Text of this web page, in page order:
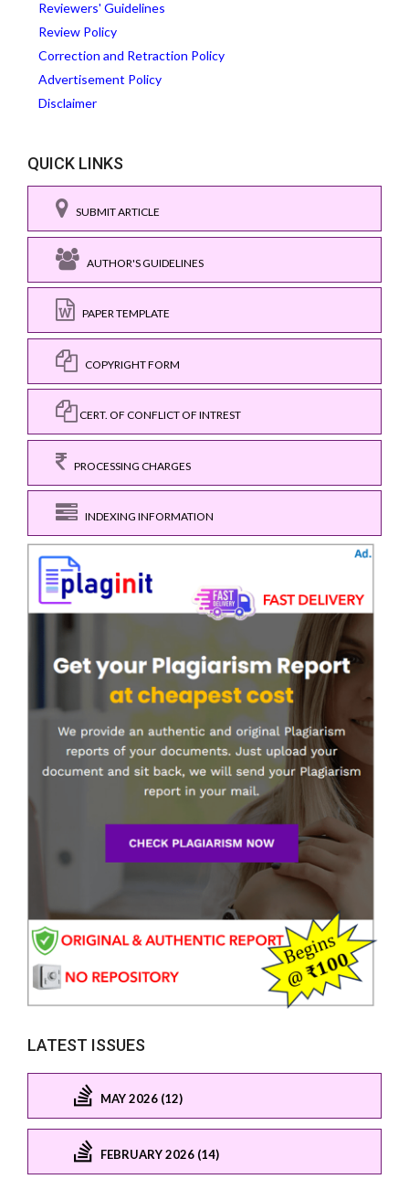
Reviewers' Guidelines
Review Policy
Correction and Retraction Policy
Advertisement Policy
Disclaimer
QUICK LINKS
SUBMIT ARTICLE
AUTHOR'S GUIDELINES
PAPER TEMPLATE
COPYRIGHT FORM
CERT. OF CONFLICT OF INTREST
PROCESSING CHARGES
INDEXING INFORMATION
LATEST ISSUES
MAY 2026 (12)
FEBRUARY 2026 (14)